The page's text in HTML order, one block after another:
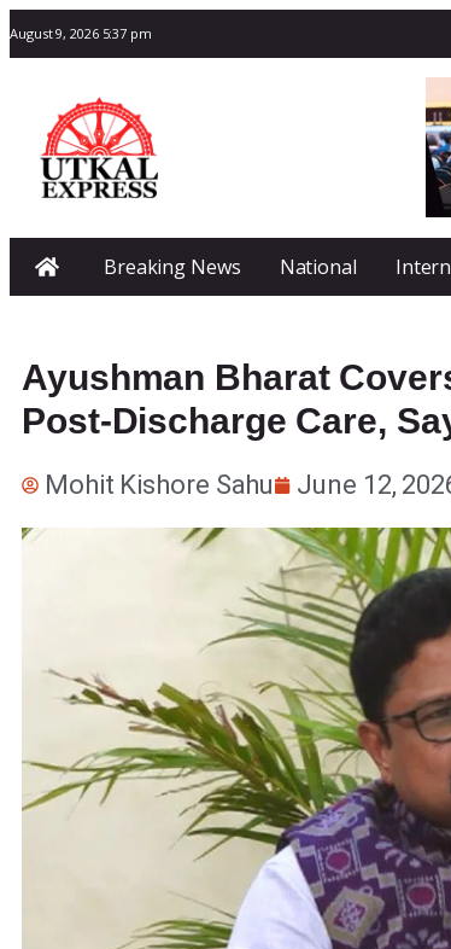
August 9, 2026 5:37 pm
Breaking News National
Ayushman Bharat
Post-Discharge Care,
Mohit Kishore Sahu June 12,